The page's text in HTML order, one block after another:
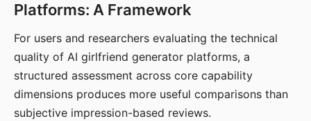
Platforms: A Framework
For users and researchers evaluating the technical
quality of AI girlfriend generator platforms, a
structured assessment across core capability
dimensions produces more useful comparisons than
subjective impression-based reviews.